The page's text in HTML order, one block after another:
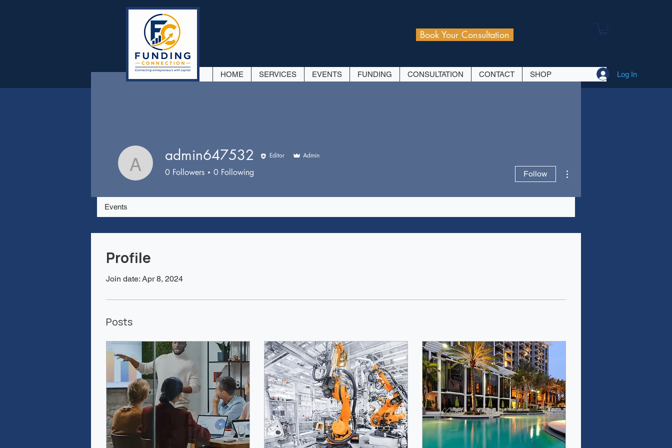
HOME SERVICES EVENTS FUNDING CONSULTATION CONTACT SHOP
Book Your Consultation
Log In
Profile
Join date: Apr 8, 2024
Posts
admin647532
admin647532 Editor Admin
0 Followers 0 Following Follow
Events